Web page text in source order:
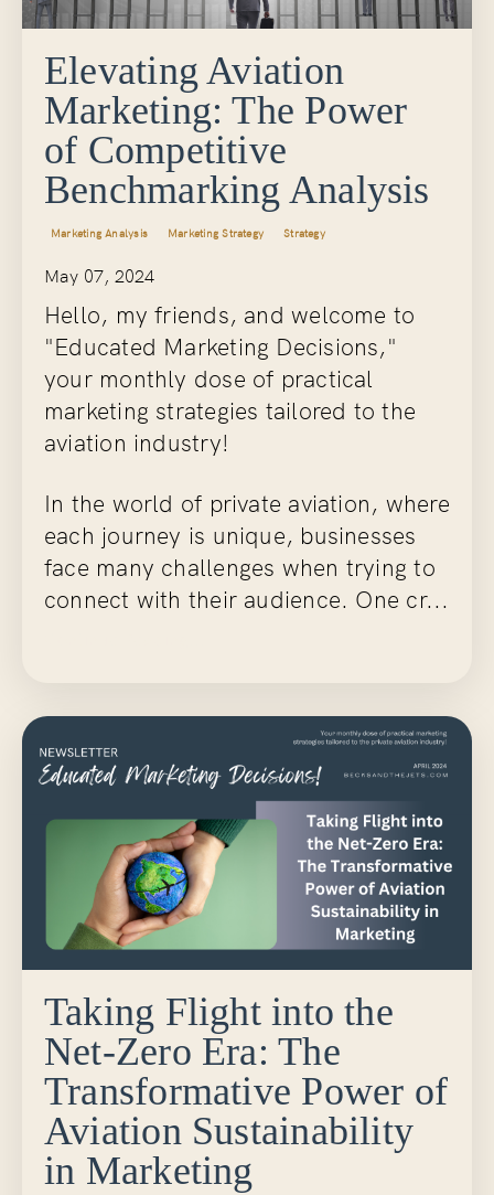
Elevating Aviation
Marketing: The Power
of Competitive
Benchmarking Analysis
Marketing Analysis Marketing Strategy Strategy
May 07, 2024
Hello, my friends, and welcome to
"Educated Marketing Decisions,"
your monthly dose of practical
marketing strategies tailored to the
aviation industry!
In the world of private aviation, where
each journey is unique, businesses
face many challenges when trying to
connect with their audience. One cr...
Taking Flight into the
Net-Zero Era: The
Transformative Power of
Aviation Sustainability
in Marketing